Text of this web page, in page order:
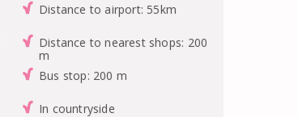
Distance to airport: 55km
Distance to nearest shops: 200
m
Bus stop: 200 m
In countryside